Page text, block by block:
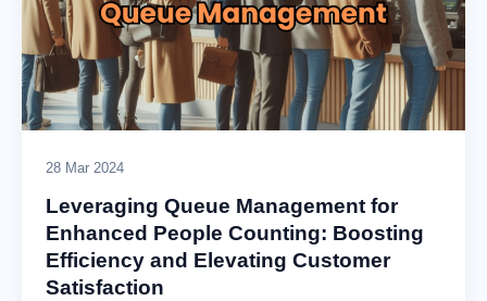
28 Mar 2024
Leveraging Queue Management for
Enhanced People Counting: Boosting
Efficiency and Elevating Customer
Satisfaction